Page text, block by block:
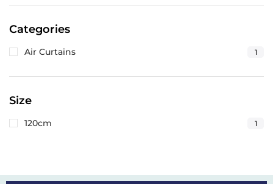
Categories
Air Curtains 1
Size
120cm 1